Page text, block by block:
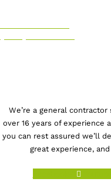
We’re a general
over 16 years of experience
you can rest assured we’ll
great experience,